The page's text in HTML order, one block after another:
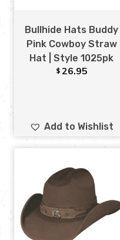
Bullhide Hats Buddy
Pink Cowboy Straw
Hat | Style 1025pk
$ 26.95
Add to Wishlist